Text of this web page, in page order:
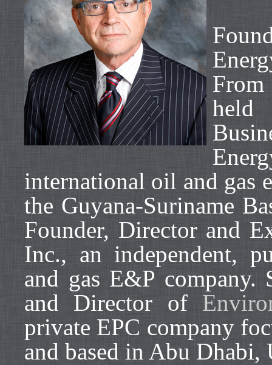
held
international oil and gas
the Guyana-Suriname
Founder, Director and
Inc., an independent,
and gas E&P company.
and Director of
private EPC company
and based in Abu Dhabi,